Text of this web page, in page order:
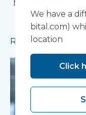
Modular
pioneering
development
Read more
We have a
bital.com)
location
Click